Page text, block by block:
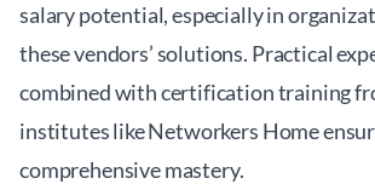
salary potential, especially in
these vendors’ solutions. Practical
combined with certification training
institutes likeNetworkers Home
comprehensive mastery.